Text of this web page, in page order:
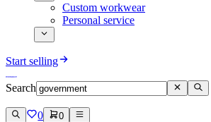
Custom workwear
Personal service
Start selling
Search
0 0